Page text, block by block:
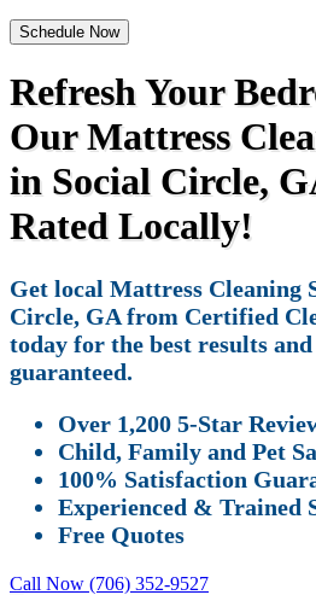
Schedule Now
Refresh Your
Our Mattress
in Social Circle,
Rated Locally!
Get local Mattress Cleaning
Circle, GA from Certified
today for the best results
guaranteed.
Over 1,200 5-Star
Child, Family and Pet
100% Satisfaction
Experienced & Trained
Free Quotes
Call Now (706) 352-9527